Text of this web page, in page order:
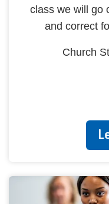
class we will go
and correct
Church